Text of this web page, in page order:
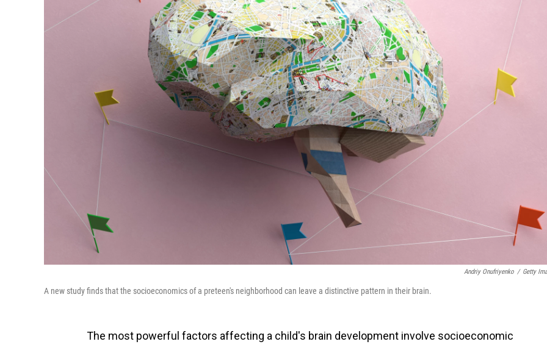
Andriy Onufriyenko / Getty
A new study finds that the socioeconomics of a preteen's neighborhood can leave a distinctive pattern in their brain.
The most powerful factors affecting a child's brain development involve socioeconomic